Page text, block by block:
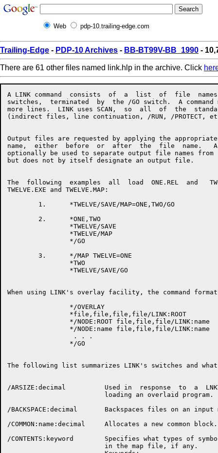
Web pdp-10.trailing-edge.com
Trailing-Edge - PDP-10 Archives - BB-BT99V-BB_1990 -
There are 61 other files named link.hlp in the archive. Click
A LINK command  consists  of  a  list  of  file  names  with  associated
switches,  terminated  by  the /GO switch.  A command may take up one or
more lines.  LINK uses SCAN,  so  all  of  the  standard  SCAN  features
(indirect files, line continuation, /RUN, /PROTECT, etc.) are available.


Output files are requested by applying the appropriate switch to a  file
name,  either  before  or  after  the  file  name.   An  equals sign may
optionally be used to separate output file names from input file  names,
but does not by itself designate an output file.


The  following  examples  all  load  ONE.REL  and   TWO.REL,   producing
TWELVE.EXE and TWELVE.MAP:

        1.      *TWELVE/SAVE/MAP=ONE,TWO/GO

        2.      *ONE,TWO
                *TWELVE/SAVE
                *TWELVE/MAP
                */GO

        3.      */MAP TWELVE=ONE
                *TWO
                *TWELVE/SAVE/GO


When using LINK's overlay facility, the command format is as follows:

                */OVERLAY
                *file,file,file,file/LINK:ROOT
                */NODE:ROOT file,file,file/LINK:name
                */NODE:name file,file,file/LINK:name
                 . . .
                */GO


The following list summarizes LINK's switches and what they do:


/ARSIZE:decimal          Used in  response  to  a  LNKTMA  message  when
                         loading an overlaid program.

/BACKSPACE:decimal       Backspaces files on an input magtape.

/COMMON:name:decimal     Allocates a new common block.

/CONTENTS:keyword        Specifies what types of symbols  should  appear
                         in the map file, if any.
                         Keywords:
                         ALL                 [NO]ABSOLUTE
                         [NO]COMMON          DEFAULT
                         [NO]ENTRY           [NO]GLOBAL
                         [NO]LOCALS          NONE
                         [NO]RELOCATABLE     [NO]UNDEFINED
                         [NO]ZERO

/CORE:decimal            Tells LINK to begin with the  specified  amount
                         of  memory.   This can speed loading by cutting
                         down LINK's memory management overhead.

/COUNTER                 Types PSECT origins and breaks.

/CPU:keyword             Requires that the program run on the named  CPU
                         type.
                         Keywords:
                         KA10      KI10      KL10      KS10

/DDEBUG:keyword          Selects a default debugger for /DEBUG.
                         Keywords:
                         ALGDDT    ALGOL     COBDDT
                         COBOL     DDT       FAIL
                         FORDDT    FORTRAN   MACRO
                         SAIL      SDDT      SIMDDT
                         SIMULA    PASCAL    PASDDT

/DEBUG:keyword           Loads a debugger and starts it executing.  This
                         switch  also  turns  on /LOCALS and /SYMSEG:LOW
                         for the remainder of the load.
                         Keywords:
                         ALGDDT    ALGOL     COBDDT
                         COBOL     DDT       FAIL
                         FORDDT    FORTRAN   MACRO
                         SAIL      SDDT      SIMDDT
                         SIMULA    PASCAL    PASDDT

/DEFAULT:keyword         Changes LINK's defaults for  missing  parts  of
                         file  specs, or sets file specific switches for
                         the remainder of the load.
                         Keywords:
                         INPUT     OUTPUT

/DEFINE:name:decimal     Defines a global symbol.

/ENTRY                   Types all entry points loaded so far.

/ERRORLEVEL:decimal      Allows typeout of messages with  message  level
                         greater  than  or equal to the value specified.
                         Setting this parameter to  less  than  10  will
                         allow  you  to see some extra messages that are
                         normally suppressed.

/ESTIMATE:decimal        Reserves the specified number  of  disk  blocks
                         for the current output file.

/EXCLUDE:name            Prevents the named  module  from  being  loaded
                         from the input file.

/EXECUTE                 Tells LINK to start the program  after  loading
                         is completed.

/FRECOR:decimal          Maintains space between LINK's  internal  areas
                         to  cut  down  on the amount of shuffling done.
                         The default value is 1024.

/FOROTS                  Causes LINK to use the Fortran libraries if F40
                         code is loaded.

/FORSE                   Causes LINK to use the  F40  libraries  if  F40
                         code is loaded.

/GO                      Finish up at the end  of  the  current  command
                         line instead of prompting for another line.

/HASHSIZE:decimal        Sets the mimimum size of LINK's  global  symbol
                         hash  table,  to  cut  down  on  the  number of
                         rehashes needed.  The default value is 251.

/HELP:arg                Types  a  help  file  for  LINK.   The   switch
                         argument  is  optional.   The  SWITCHES keyword
                         gives a  list  of  legal  switches.   The  TEXT
                         keyword    gives   a   brief   description   of
                         LINK-specific switches.

/INCLUDE:name            Loads the named module from the  current  file,
                         and  tells  LINK to process the file in include
                         mode, so that no other modules get loaded  from
                         the  file  unless  they  are  needed to satisfy
                         undefined globals and the current file is being
                         loaded in library search mode.

/LIMIT:psect:address     If  the  PSECT  grows  beyond   the   specified
                         address,  LINK will send a warning message, but
                         will continue loading.

/LINK:name               Closes off the current overlay link  and  gives
                         it the specified name.

/LOCALS                  Tells LINK to remember the local  symbols  from
                         all  of the modules in the current file.  These
                         are valuable if you want a  map  or  a  runtime
                         symbol table.

/LOG                     Requests an output file containing a log of the
                         loading process.

/LOGLEVEL:decimal        Like /ERRORLEVEL, but controls  which  messages
                         get put into the log.

/MAP:keyword             Requests a map of the program being loaded.
                         Keywords:
                         END       NOW       ERROR

/MAXCOR:decimal          Tells LINK not to expand its low segment larger
                         than the specified amount during the load.

/MAXNODE:n               Specifies the number of  links  to  be  defined
                         when  an  overlayed  program requires more than
                         256 links.  This switch must be place after the
                         /OVERLAY  switch  and  must  precede  the first